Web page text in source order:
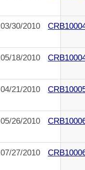
03/30/2010
05/18/2010
04/21/2010
05/26/2010
07/27/2010